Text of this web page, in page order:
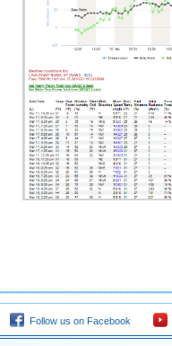
Follow us on Facebook